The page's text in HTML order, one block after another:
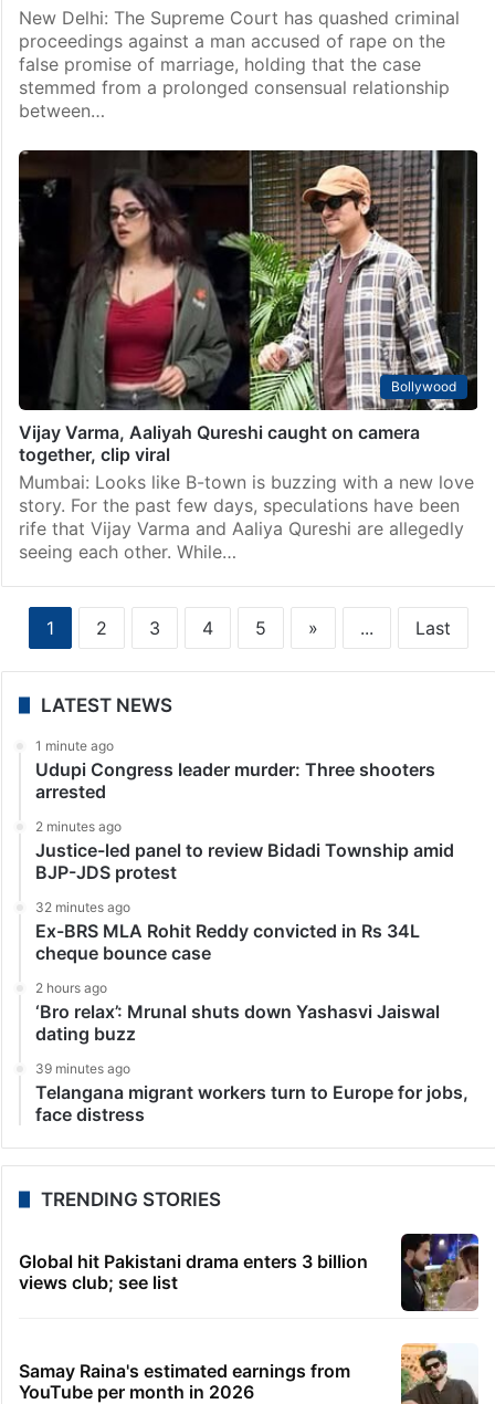
New Delhi: The Supreme Court has quashed criminal
proceedings against a man accused of rape on the
false promise of marriage, holding that the case
stemmed from a prolonged consensual relationship
between…
Bollywood
Vijay Varma, Aaliyah Qureshi caught on camera
together, clip viral
Mumbai: Looks like B-town is buzzing with a new love
story. For the past few days, speculations have been
rife that Vijay Varma and Aaliya Qureshi are allegedly
seeing each other. While…
1 2 3 4 5 » ... Last
LATEST NEWS
1 minute ago
Udupi Congress leader murder: Three shooters
arrested
2 minutes ago
Justice-led panel to review Bidadi Township amid
BJP-JDS protest
32 minutes ago
Ex-BRS MLA Rohit Reddy convicted in Rs 34L
cheque bounce case
2 hours ago
‘Bro relax’: Mrunal shuts down Yashasvi Jaiswal
dating buzz
39 minutes ago
Telangana migrant workers turn to Europe for jobs,
face distress
TRENDING STORIES
Global hit Pakistani drama enters 3 billion
views club; see list
Samay Raina's estimated earnings from
YouTube per month in 2026